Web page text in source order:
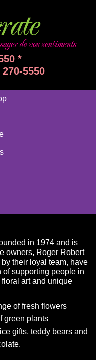
*
5550
in 1974 and is
owners, Roger Robert
their loyal team, have
supporting people in
art and unique
of fresh flowers
green plants
gifts, teddy bears and